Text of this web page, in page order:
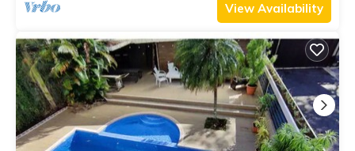
View Availability